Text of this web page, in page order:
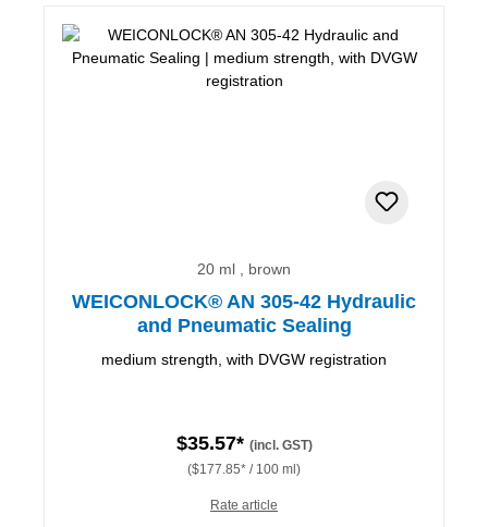
20 ml , brown
WEICONLOCK® AN 305-42 Hydraulic
and Pneumatic Sealing
medium strength, with DVGW registration
$35.57* (incl. GST)
($177.85* / 100 ml)
Rate article